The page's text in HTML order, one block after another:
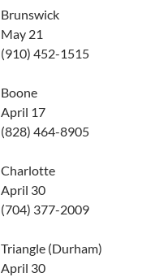
Brunswick
May 21
(910) 452-1515
Boone
April 17
(828) 464-8905
Charlotte
April 30
(704) 377-2009
Triangle (Durham)
April 30